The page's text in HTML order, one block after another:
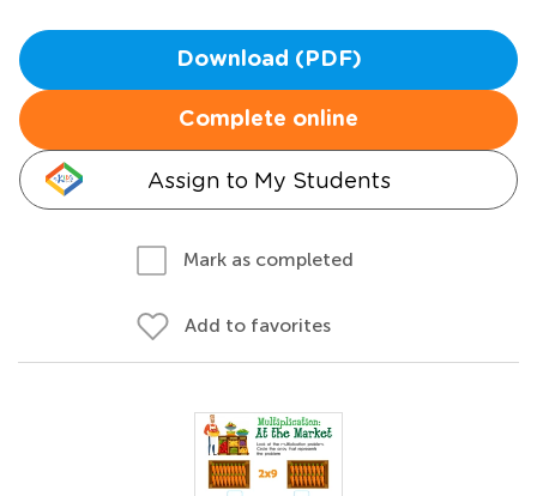
Download (PDF)
Complete online
Assign to My Students
Mark as completed
Add to favorites